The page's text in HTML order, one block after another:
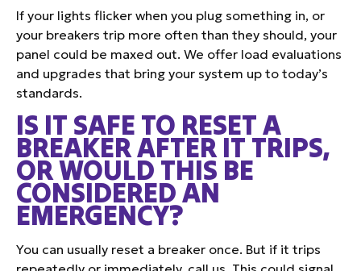
If your lights flicker when you plug something in, or
your breakers trip more often than they should, your
panel could be maxed out. We offer load evaluations
and upgrades that bring your system up to today’s
standards.
IS IT SAFE TO RESET A
BREAKER AFTER IT TRIPS,
OR WOULD THIS BE
CONSIDERED AN
EMERGENCY?
You can usually reset a breaker once. But if it trips